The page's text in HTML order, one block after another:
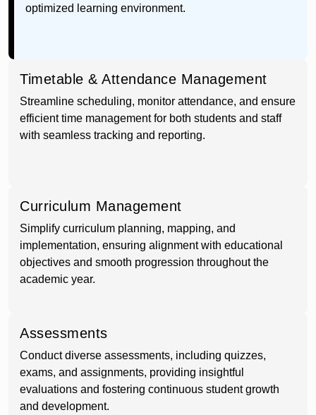
optimized learning environment.
Timetable & Attendance Management
Streamline scheduling, monitor attendance, and ensure
efficient time management for both students and staff
with seamless tracking and reporting.
Curriculum Management
Simplify curriculum planning, mapping, and
implementation, ensuring alignment with educational
objectives and smooth progression throughout the
academic year.
Assessments
Conduct diverse assessments, including quizzes,
exams, and assignments, providing insightful
evaluations and fostering continuous student growth
and development.